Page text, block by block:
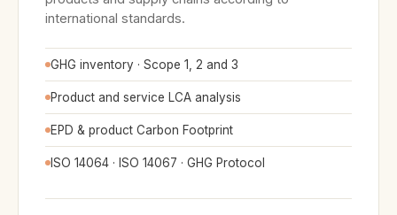
international standards.
GHG inventory · Scope 1, 2 and 3
Product and service LCA analysis
EPD & product Carbon Footprint
ISO 14064 · ISO 14067 · GHG Protocol